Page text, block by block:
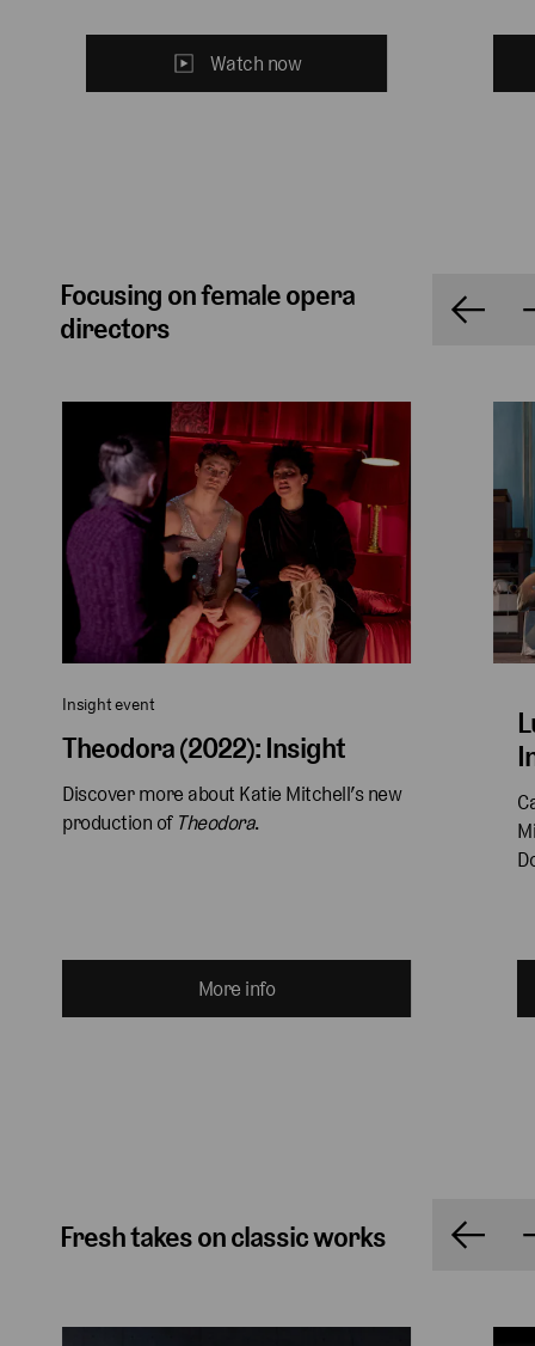
Watch now
Focusing on female opera
directors
Insight event
Theodora (2022): Insight
Discover more about Katie Mitchell’s new
production of Theodora.
More info
Fresh takes on classic works